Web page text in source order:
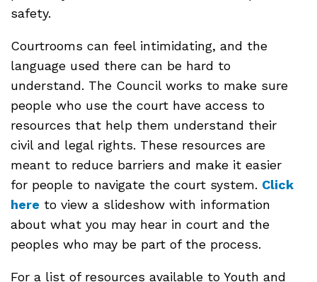
safety.
Courtrooms can feel intimidating, and the
language used there can be hard to
understand. The Council works to make sure
people who use the court have access to
resources that help them understand their
civil and legal rights. These resources are
meant to reduce barriers and make it easier
for people to navigate the court system. Click
here to view a slideshow with information
about what you may hear in court and the
peoples who may be part of the process.
For a list of resources available to Youth and